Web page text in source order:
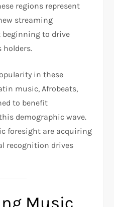
regions represent
streaming
beginning to drive
holders.
in these
music, Afrobeats,
to benefit
demographic wave.
foresight are acquiring
recognition drives
Music